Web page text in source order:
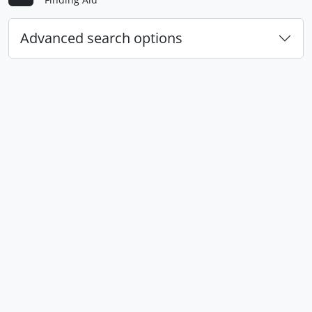
Advanced search options